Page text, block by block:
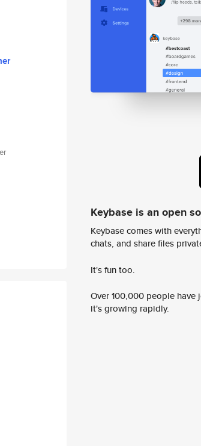
Keybase is an open
Keybase comes with
chats, and share files
It's fun too.
Over 100,000 people
it's growing rapidly.